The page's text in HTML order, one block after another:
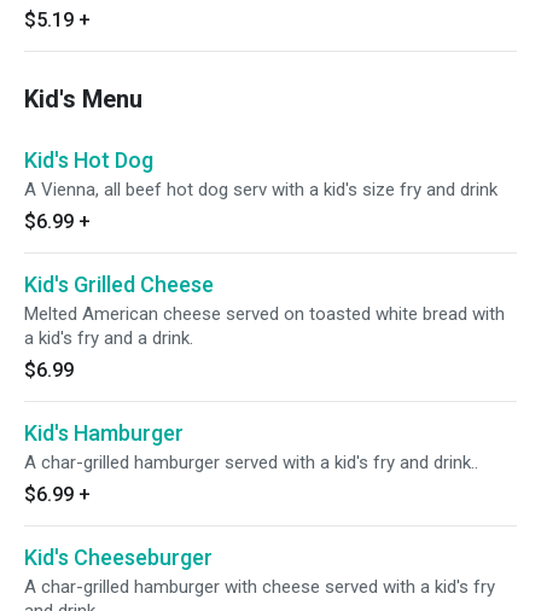
$5.19 +
Kid's Menu
Kid's Hot Dog
A Vienna, all beef hot dog serv with a kid's size fry and drink
$6.99 +
Kid's Grilled Cheese
Melted American cheese served on toasted white bread with
a kid's fry and a drink.
$6.99
Kid's Hamburger
A char-grilled hamburger served with a kid's fry and drink..
$6.99 +
Kid's Cheeseburger
A char-grilled hamburger with cheese served with a kid's fry